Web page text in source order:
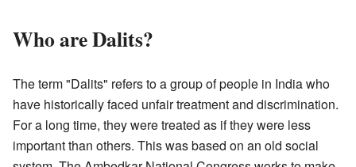
Who are Dalits?
The term "Dalits" refers to a group of people in India who
have historically faced unfair treatment and discrimination.
For a long time, they were treated as if they were less
important than others. This was based on an old social